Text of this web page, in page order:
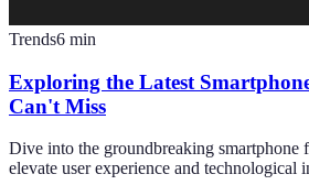
Trends6 min
Exploring the Latest
Can't Miss
Dive into the groundbreaking smartphone
elevate user experience and technological